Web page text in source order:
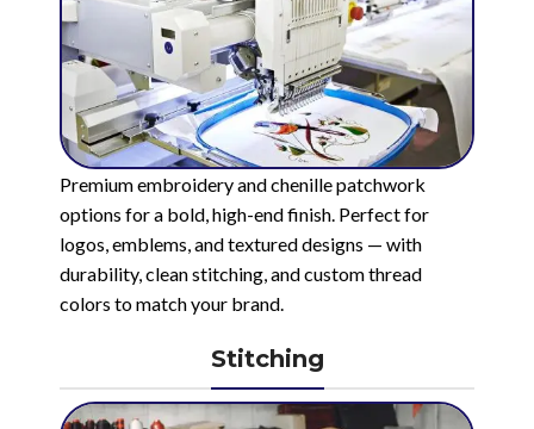
Premium embroidery and chenille patchwork
options for a bold, high-end finish. Perfect for
logos, emblems, and textured designs — with
durability, clean stitching, and custom thread
colors to match your brand.
Stitching